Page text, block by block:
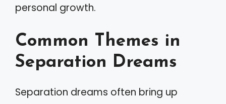
personal growth.
Common Themes in
Separation Dreams
Separation dreams often bring up